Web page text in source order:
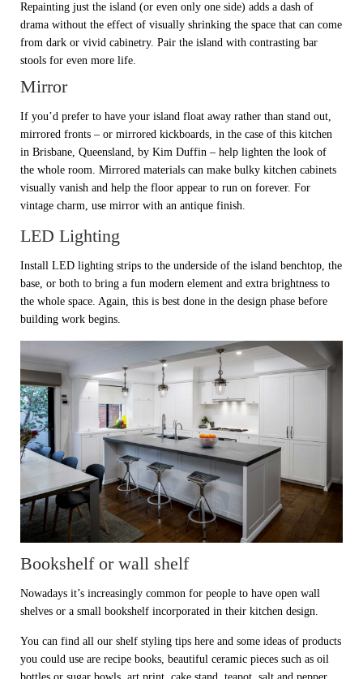
Repainting just the island (or even only one side) adds a dash of
drama without the effect of visually shrinking the space that can come
from dark or vivid cabinetry. Pair the island with contrasting bar
stools for even more life.
Mirror
If you’d prefer to have your island float away rather than stand out,
mirrored fronts – or mirrored kickboards, in the case of this kitchen
in Brisbane, Queensland, by Kim Duffin – help lighten the look of
the whole room. Mirrored materials can make bulky kitchen cabinets
visually vanish and help the floor appear to run on forever. For
vintage charm, use mirror with an antique finish.
LED Lighting
Install LED lighting strips to the underside of the island benchtop, the
base, or both to bring a fun modern element and extra brightness to
the whole space. Again, this is best done in the design phase before
building work begins.
Bookshelf or wall shelf
Nowadays it’s increasingly common for people to have open wall
shelves or a small bookshelf incorporated in their kitchen design.
You can find all our shelf styling tips here and some ideas of products
you could use are recipe books, beautiful ceramic pieces such as oil